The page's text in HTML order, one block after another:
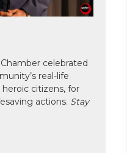
celebrated
real-life
citizens, for
actions. Stay